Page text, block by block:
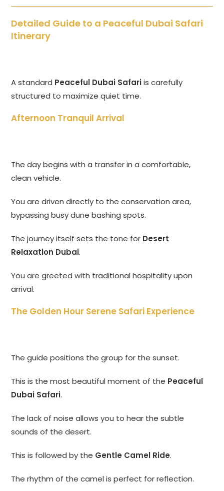
Detailed Guide to a Peaceful Dubai Safari
Itinerary
A standard Peaceful Dubai Safariis carefully
structured to maximize quiet time.
Afternoon Tranquil Arrival
The day begins with a transfer in a comfortable,
clean vehicle.
You are driven directly to the conservation area,
bypassing busy dune bashing spots.
The journey itself sets the tone for Desert
Relaxation Dubai.
You are greeted with traditional hospitality upon
arrival.
The Golden Hour Serene Safari Experience
The guide positions the group for the sunset.
This is the most beautiful moment of the Peaceful
Dubai Safari.
The lack of noise allows you to hear the subtle
sounds of the desert.
This is followed by the Gentle Camel Ride.
The rhythm of the camel is perfect for reflection.